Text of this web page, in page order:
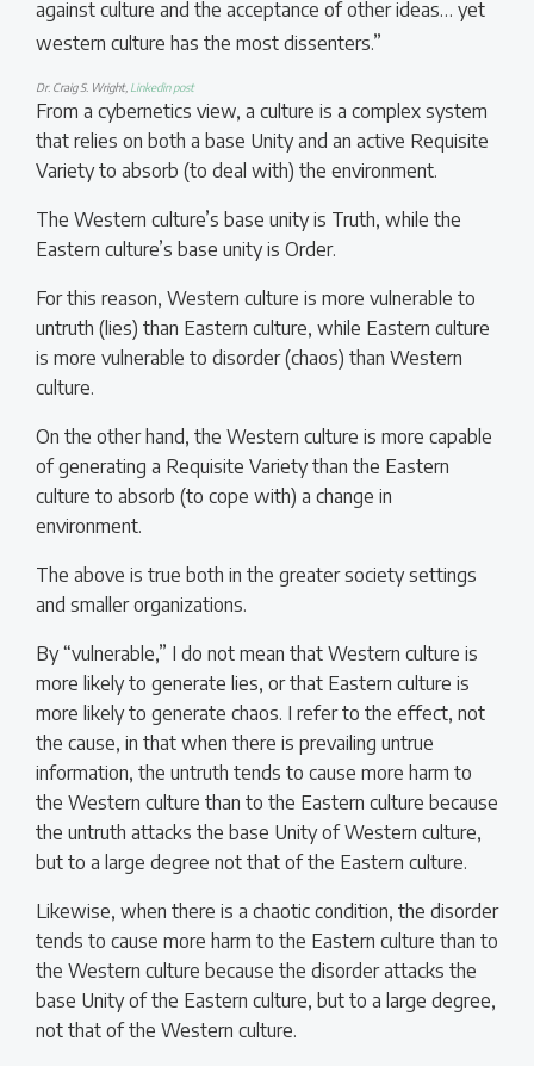
against culture and the acceptance of other ideas… yet
western culture has the most dissenters.”
Dr. Craig S. Wright, Linkedin post
From a cybernetics view, a culture is a complex system
that relies on both a base Unity and an active Requisite
Variety to absorb (to deal with) the environment.
The Western culture’s base unity is Truth, while the
Eastern culture’s base unity is Order.
For this reason, Western culture is more vulnerable to
untruth (lies) than Eastern culture, while Eastern culture
is more vulnerable to disorder (chaos) than Western
culture.
On the other hand, the Western culture is more capable
of generating a Requisite Variety than the Eastern
culture to absorb (to cope with) a change in
environment.
The above is true both in the greater society settings
and smaller organizations.
By “vulnerable,” I do not mean that Western culture is
more likely to generate lies, or that Eastern culture is
more likely to generate chaos. I refer to the effect, not
the cause, in that when there is prevailing untrue
information, the untruth tends to cause more harm to
the Western culture than to the Eastern culture because
the untruth attacks the base Unity of Western culture,
but to a large degree not that of the Eastern culture.
Likewise, when there is a chaotic condition, the disorder
tends to cause more harm to the Eastern culture than to
the Western culture because the disorder attacks the
base Unity of the Eastern culture, but to a large degree,
not that of the Western culture.